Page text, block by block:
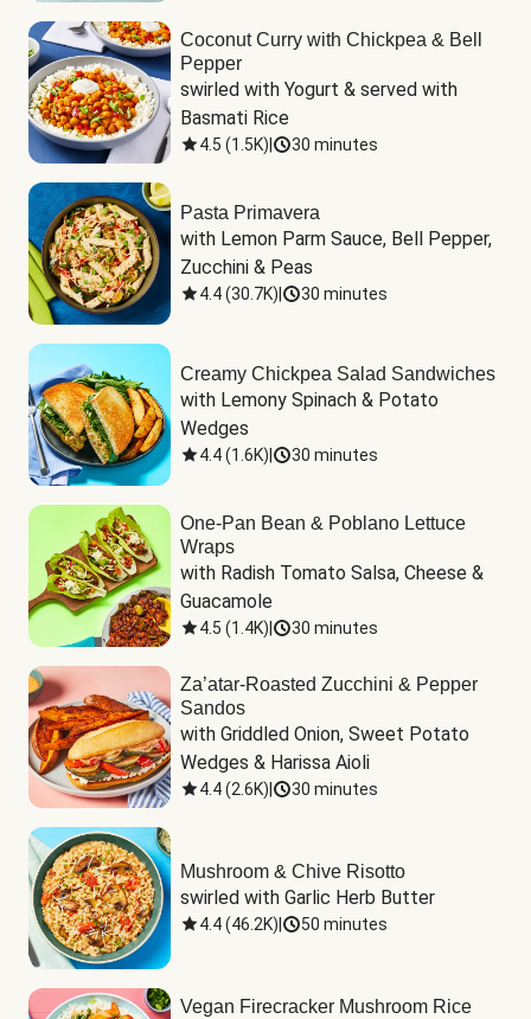
Coconut Curry with Chickpea & Bell
Pepper
swirled with Yogurt & served with
Basmati Rice
4.5 (1.5K) 30 minutes
Pasta Primavera
with Lemon Parm Sauce, Bell Pepper,
Zucchini & Peas
4.4(30.7K) 30 minutes
Creamy Chickpea Salad Sandwiches
with Lemony Spinach & Potato
Wedges
4.4(1.6K) 30 minutes
One-Pan Bean & Poblano Lettuce
Wraps
with Radish Tomato Salsa, Cheese &
Guacamole
4.5 (1.4K) 30 minutes
Za’atar-Roasted Zucchini & Pepper
Sandos
with Griddled Onion, Sweet Potato
Wedges & Harissa Aioli
4.4(2.6K) 30 minutes
Mushroom & Chive Risotto
swirled with Garlic Herb Butter
4.4(46.2K) 50 minutes
Vegan Firecracker Mushroom Rice